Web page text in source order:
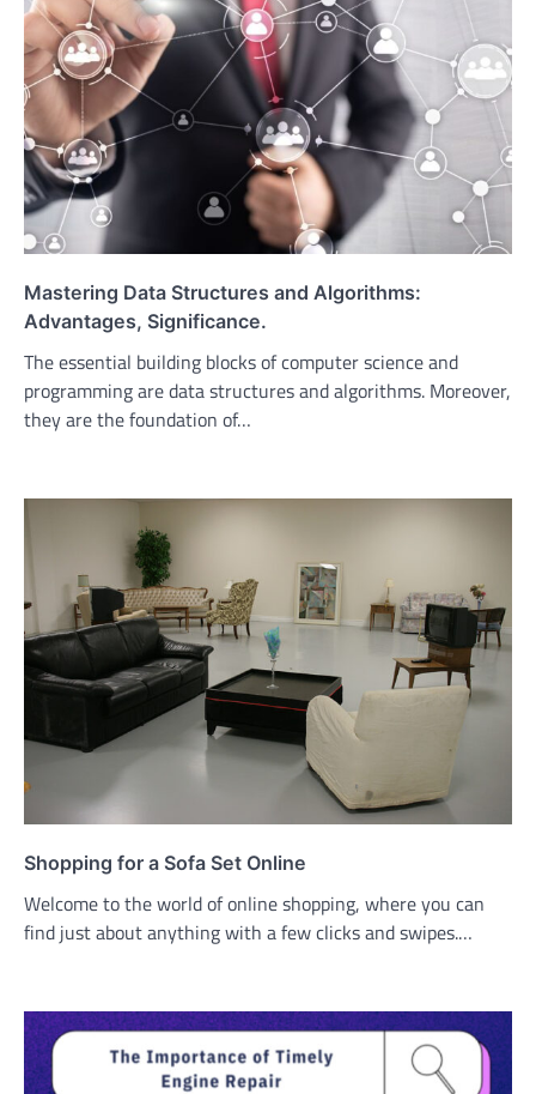
Mastering Data Structures and Algorithms:
Advantages, Significance.
The essential building blocks of computer science and
programming are data structures and algorithms. Moreover,
they are the foundation of…
Shopping for a Sofa Set Online
Welcome to the world of online shopping, where you can
find just about anything with a few clicks and swipes.…